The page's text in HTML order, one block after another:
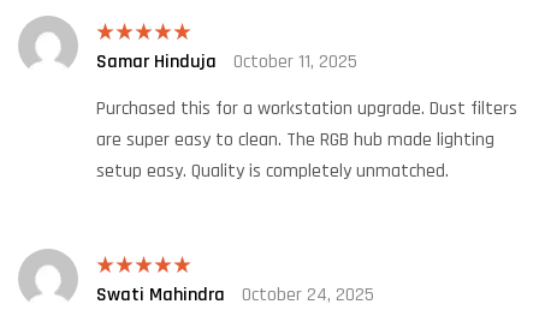
Rated5out
Samar Hinduja
October 11, 2025
Purchased this for a workstation upgrade. Dust filters
are super easy to clean. The RGB hub made lighting
setup easy. Quality is completely unmatched.
Rated 5out
Swati Mahindra
October 24, 2025